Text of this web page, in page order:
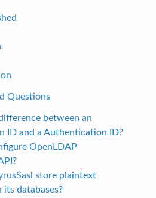
Questions
between an
ID and a Authentication ID?
OpenLDAP
store plaintext
its databases?